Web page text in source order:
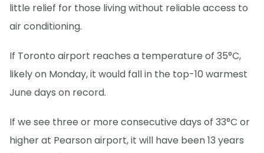
little relief for those living without reliable access to
air conditioning.
If Toronto airport reaches a temperature of 35°C,
likely on Monday, it would fall in the top-10 warmest
June days on record.
If we see three or more consecutive days of 33°C or
higher at Pearson airport, it will have been 13 years